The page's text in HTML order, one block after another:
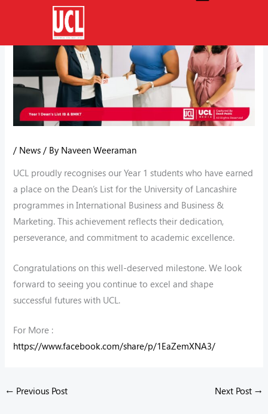
/ News / By Naveen Weeraman
UCL proudly recognises our Year 1 students who have earned
a place on the Dean’s List for the University of Lancashire
programmes in International Business and Business &
Marketing. This achievement reflects their dedication,
perseverance, and commitment to academic excellence.
Congratulations on this well-deserved milestone. We look
forward to seeing you continue to excel and shape
successful futures with UCL.
For More :
https://www.facebook.com/share/p/1EaZemXNA3/
← Previous Post Next Post →